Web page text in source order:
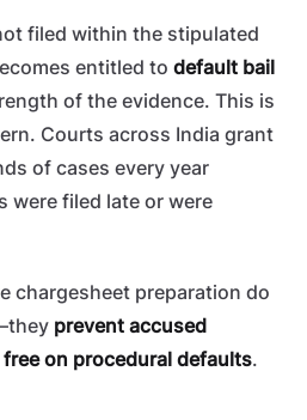
filed within the stipulated
entitled to default bail
of the evidence. This is
Courts across India grant
of cases every year
were filed late or were
chargesheet preparation do
prevent accused
on procedural defaults.